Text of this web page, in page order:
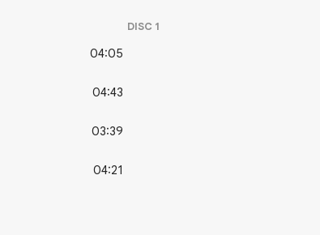
DISC 1
04:05
04:43
03:39
04:21